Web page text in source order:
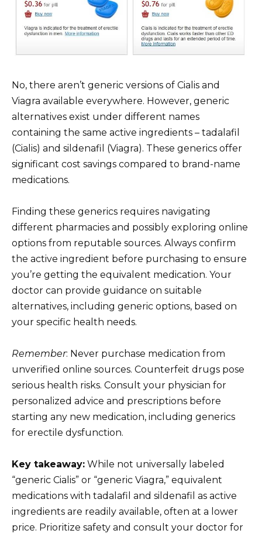
No, there aren’t generic versions of Cialis and
Viagra available everywhere. However, generic
alternatives exist under different names
containing the same active ingredients – tadalafil
(Cialis) and sildenafil (Viagra). These generics offer
significant cost savings compared to brand-name
medications.
Finding these generics requires navigating
different pharmacies and possibly exploring online
options from reputable sources. Always confirm
the active ingredient before purchasing to ensure
you’re getting the equivalent medication. Your
doctor can provide guidance on suitable
alternatives, including generic options, based on
your specific health needs.
Remember: Never purchase medication from
unverified online sources. Counterfeit drugs pose
serious health risks. Consult your physician for
personalized advice and prescriptions before
starting any new medication, including generics
for erectile dysfunction.
Key takeaway: While not universally labeled
“generic Cialis” or “generic Viagra,” equivalent
medications with tadalafil and sildenafil as active
ingredients are readily available, often at a lower
price. Prioritize safety and consult your doctor for